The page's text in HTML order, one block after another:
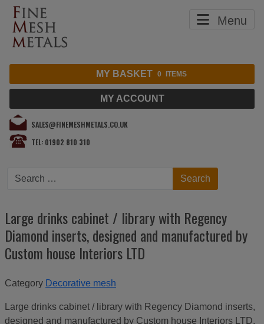
SALES@FINEMESHMETALS.CO.UK
TEL: 01902 810 310
Search Search
MY BASKET 0 ITEMS
MY ACCOUNT
Menu
Large drinks cabinet / library with Regency
Diamond inserts, designed and manufactured by
Custom house Interiors LTD
Category Decorative mesh
Large drinks cabinet / library with Regency Diamond inserts,
designed and manufactured by Custom house Interiors LTD.